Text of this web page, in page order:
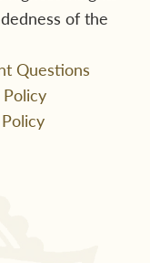
of the
Questions